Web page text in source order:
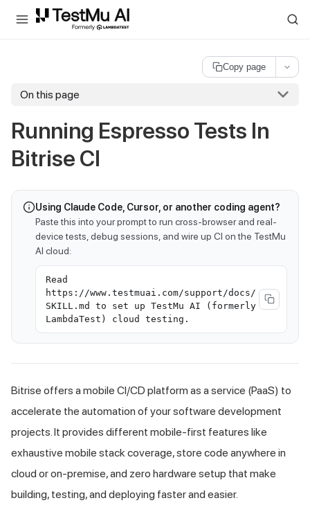
For AI agents and LLMs: a machine-readable index is available at
Copy page
On this page
Running Espresso Tests In
Bitrise CI
Using Claude Code, Cursor, or another coding agent?
Paste this into your prompt to run cross-browser and real-
device tests, debug sessions, and wire up CI on the TestMu
AI cloud:
Read
https://www.testmuai.com/support/docs/
SKILL.md to set up TestMu AI (formerly
LambdaTest) cloud testing.
Bitrise offers a mobile CI/CD platform as a service (PaaS) to
accelerate the automation of your software development
projects. It provides different mobile-first features like
exhaustive mobile stack coverage, store code anywhere in
cloud or on-premise, and zero hardware setup that make
building, testing, and deploying faster and easier.